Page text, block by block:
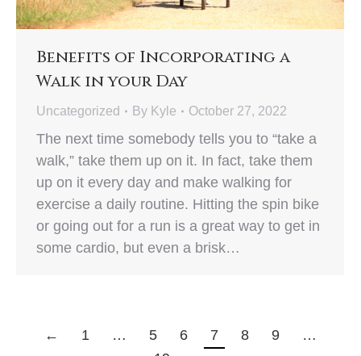
Benefits of Incorporating a
Walk in your Day
Uncategorized By Kyle October 27, 2022
The next time somebody tells you to “take a
walk,” take them up on it. In fact, take them
up on it every day and make walking for
exercise a daily routine. Hitting the spin bike
or going out for a run is a great way to get in
some cardio, but even a brisk…
← 1 … 5 6 7 8 9
…